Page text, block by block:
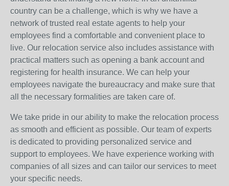
country can be a challenge, which is why we have a
network of trusted real estate agents to help your
employees find a comfortable and convenient place to
live. Our relocation service also includes assistance with
practical matters such as opening a bank account and
registering for health insurance. We can help your
employees navigate the bureaucracy and make sure that
all the necessary formalities are taken care of.
We take pride in our ability to make the relocation process
as smooth and efficient as possible. Our team of experts
is dedicated to providing personalized service and
support to employees. We have experience working with
companies of all sizes and can tailor our services to meet
your specific needs.